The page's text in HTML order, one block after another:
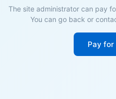
The site administrator can pay
You can go back or
Pay